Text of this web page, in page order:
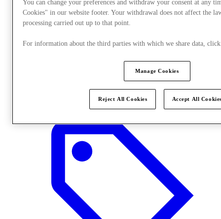
You can change your preferences and withdraw your consent at any
Cookies" in our website footer. Your withdrawal does not affect the
processing carried out up to that point.
For information about the third parties with which we share data,
Manage Cookies
Reject All Cookies Accept All